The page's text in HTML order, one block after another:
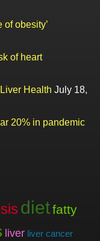
of obesity’
of heart
Health July 18,
20% in pandemic
dietfatty
liver liver cancer